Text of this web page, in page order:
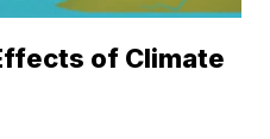
of Climate